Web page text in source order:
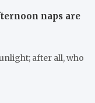
naps are
after all, who